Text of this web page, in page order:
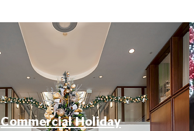
Commercial Holiday